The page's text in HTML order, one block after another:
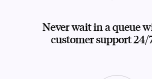
Never wait in a queue
customer support 24/